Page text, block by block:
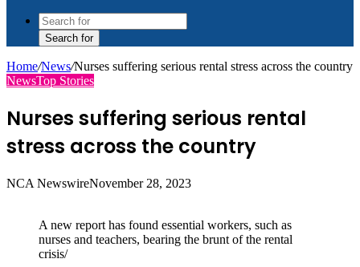
Search for
Home/News/Nurses suffering serious rental stress across the country
NewsTop Stories
Nurses suffering serious rental
stress across the country
NCA NewswireNovember 28, 2023
A new report has found essential workers, such as
nurses and teachers, bearing the brunt of the rental
crisis/